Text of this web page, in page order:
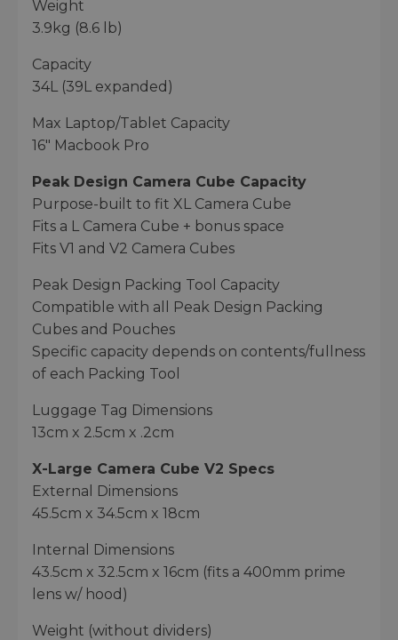
Weight
3.9kg (8.6 lb)
Capacity
34L (39L expanded)
Max Laptop/Tablet Capacity
16" Macbook Pro
Peak Design Camera Cube Capacity
Purpose-built to fit XL Camera Cube
Fits a L Camera Cube + bonus space
Fits V1 and V2 Camera Cubes
Peak Design Packing Tool Capacity
Compatible with all Peak Design Packing
Cubes and Pouches
Specific capacity depends on contents/fullness
of each Packing Tool
Luggage Tag Dimensions
13cm x 2.5cm x .2cm
X-Large Camera Cube V2 Specs
External Dimensions
45.5cm x 34.5cm x 18cm
Internal Dimensions
43.5cm x 32.5cm x 16cm (fits a 400mm prime
lens w/ hood)
Weight (without dividers)